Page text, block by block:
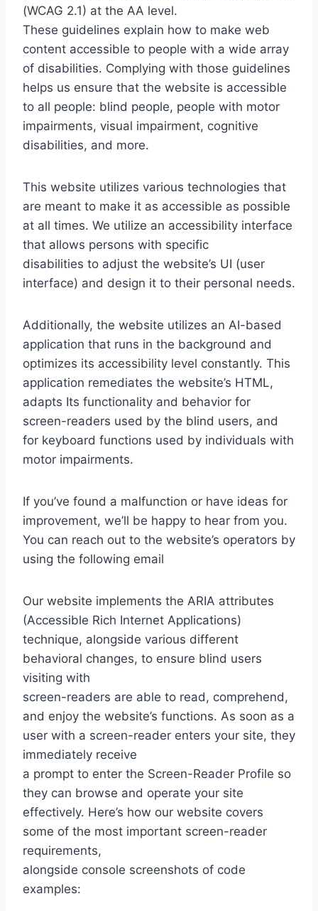
(WCAG 2.1) at the AA level.
These guidelines explain how to make web
content accessible to people with a wide array
of disabilities. Complying with those guidelines
helps us ensure that the website is accessible
to all people: blind people, people with motor
impairments, visual impairment, cognitive
disabilities, and more.
This website utilizes various technologies that
are meant to make it as accessible as possible
at all times. We utilize an accessibility interface
that allows persons with specific
disabilities to adjust the website’s UI (user
interface) and design it to their personal needs.
Additionally, the website utilizes an AI-based
application that runs in the background and
optimizes its accessibility level constantly. This
application remediates the website’s HTML,
adapts Its functionality and behavior for
screen-readers used by the blind users, and
for keyboard functions used by individuals with
motor impairments.
If you’ve found a malfunction or have ideas for
improvement, we’ll be happy to hear from you.
You can reach out to the website’s operators by
using the following email
Our website implements the ARIA attributes
(Accessible Rich Internet Applications)
technique, alongside various different
behavioral changes, to ensure blind users
visiting with
screen-readers are able to read, comprehend,
and enjoy the website’s functions. As soon as a
user with a screen-reader enters your site, they
immediately receive
a prompt to enter the Screen-Reader Profile so
they can browse and operate your site
effectively. Here’s how our website covers
some of the most important screen-reader
requirements,
alongside console screenshots of code
examples: